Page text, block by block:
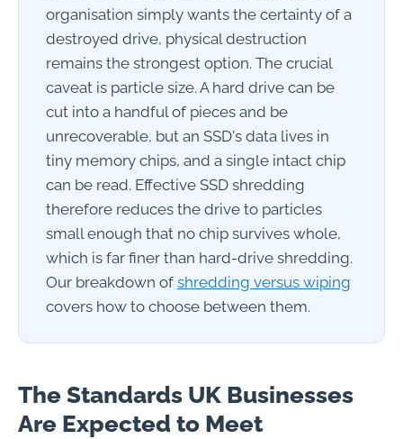
organisation simply wants the certainty of a
destroyed drive, physical destruction
remains the strongest option. The crucial
caveat is particle size. A hard drive can be
cut into a handful of pieces and be
unrecoverable, but an SSD's data lives in
tiny memory chips, and a single intact chip
can be read. Effective SSD shredding
therefore reduces the drive to particles
small enough that no chip survives whole,
which is far finer than hard-drive shredding.
Our breakdown of shredding versus wiping
covers how to choose between them.
The Standards UK Businesses
Are Expected to Meet